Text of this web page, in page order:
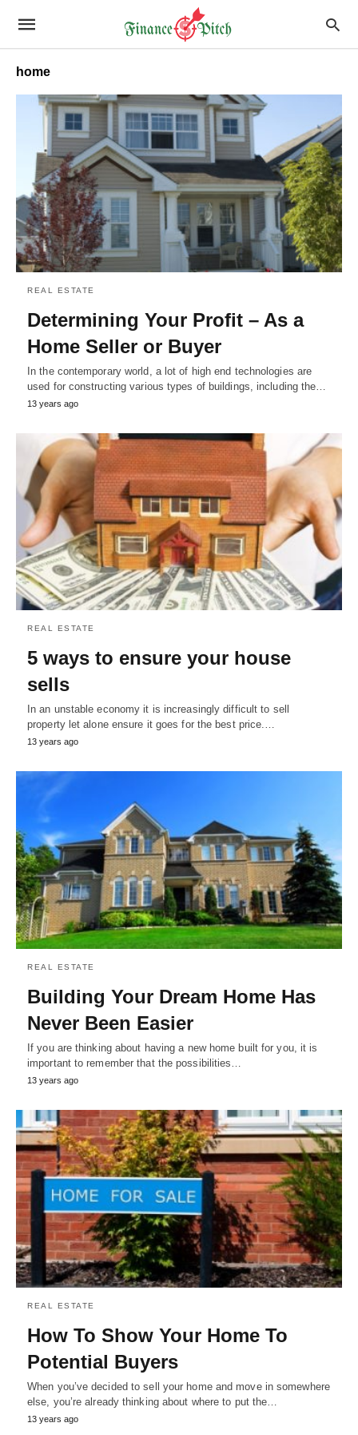
home
REAL ESTATE
Determining Your Profit – As a
Home Seller or Buyer
In the contemporary world, a lot of high end technologies are
used for constructing various types of buildings, including the…
13 years ago
REAL ESTATE
5 ways to ensure your house
sells
In an unstable economy it is increasingly difficult to sell
property let alone ensure it goes for the best price.…
13 years ago
REAL ESTATE
Building Your Dream Home Has
Never Been Easier
If you are thinking about having a new home built for you, it is
important to remember that the possibilities…
13 years ago
REAL ESTATE
How To Show Your Home To
Potential Buyers
When you’ve decided to sell your home and move in somewhere
else, you’re already thinking about where to put the…
13 years ago